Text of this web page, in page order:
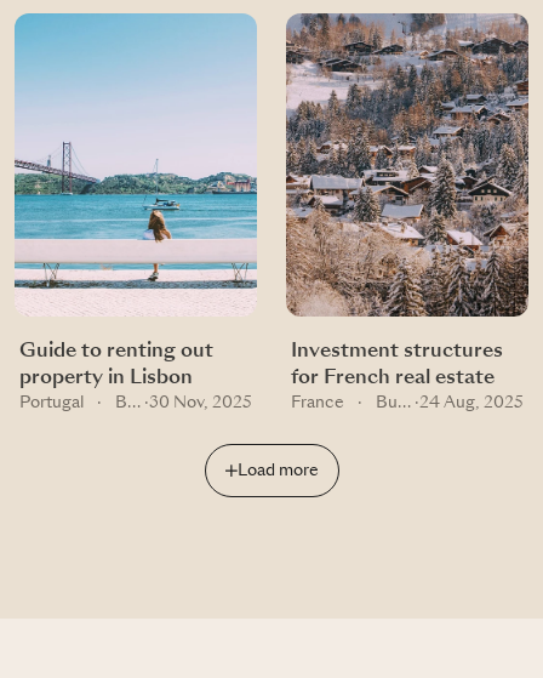
Guide to renting out
property in Lisbon
Portugal · Buying guides ·30 Nov, 2025
Investment structures
for French real estate
France · Buying guides ·24 Aug, 2025
Load more